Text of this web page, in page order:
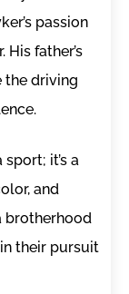
passion
father’s
the driving
it’s a
and
brotherhood
their pursuit